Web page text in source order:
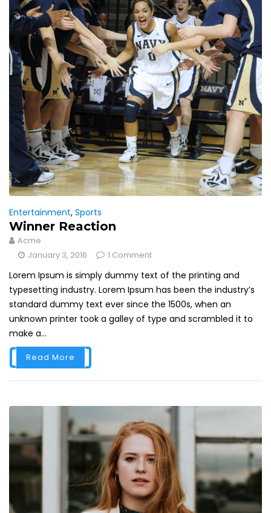
Entertainment, Sports
Winner Reaction
Acme
January 3, 2016
1 Comment
Lorem Ipsum is simply dummy text of the printing and
typesetting industry. Lorem Ipsum has been the industry’s
standard dummy text ever since the 1500s, when an
unknown printer took a galley of type and scrambled it to
make a...
Read More